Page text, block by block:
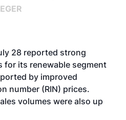
OPERATIONS
28 reported strong
for its renewable segment
by improved
number (RIN) prices.
volumes were also up